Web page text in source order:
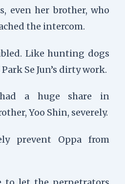
even her brother, who
the intercom.
Like hunting dogs
Se Jun’s dirty work.
a huge share in
Yoo Shin, severely.
prevent Oppa from